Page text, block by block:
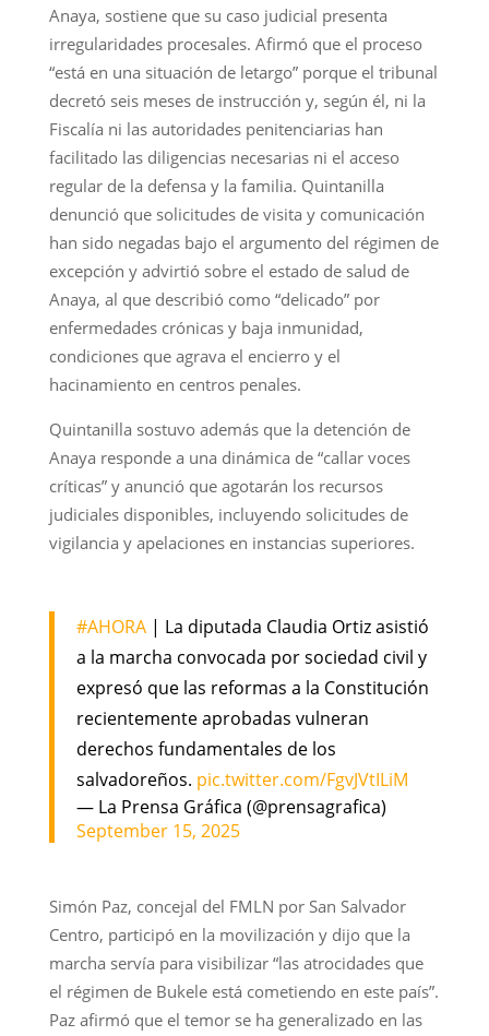
Anaya, sostiene que su caso judicial presenta
irregularidades procesales. Afirmó que el proceso
“está en una situación de letargo” porque el tribunal
decretó seis meses de instrucción y, según él, ni la
Fiscalía ni las autoridades penitenciarias han
facilitado las diligencias necesarias ni el acceso
regular de la defensa y la familia. Quintanilla
denunció que solicitudes de visita y comunicación
han sido negadas bajo el argumento del régimen de
excepción y advirtió sobre el estado de salud de
Anaya, al que describió como “delicado” por
enfermedades crónicas y baja inmunidad,
condiciones que agrava el encierro y el
hacinamiento en centros penales.
Quintanilla sostuvo además que la detención de
Anaya responde a una dinámica de “callar voces
críticas” y anunció que agotarán los recursos
judiciales disponibles, incluyendo solicitudes de
vigilancia y apelaciones en instancias superiores.
#AHORA| La diputada Claudia Ortiz asistió
a la marcha convocada por sociedad civil y
expresó que las reformas a la Constitución
recientemente aprobadas vulneran
derechos fundamentales de los
salvadoreños. pic.twitter.com/FgvJVtILiM
— La Prensa Gráfica (@prensagrafica)
September 15, 2025
Simón Paz, concejal del FMLN por San Salvador
Centro, participó en la movilización y dijo que la
marcha servía para visibilizar “las atrocidades que
el régimen de Bukele está cometiendo en este país”.
Paz afirmó que el temor se ha generalizado en las